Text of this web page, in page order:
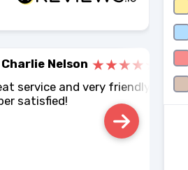
Charlie Nelson
service and very friendly.
satisfied!